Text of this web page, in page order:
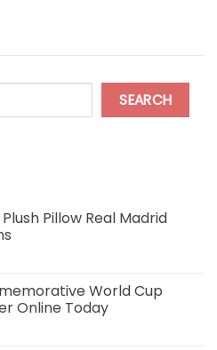
SEARCH
Pillow Real Madrid
World Cup
Online Today